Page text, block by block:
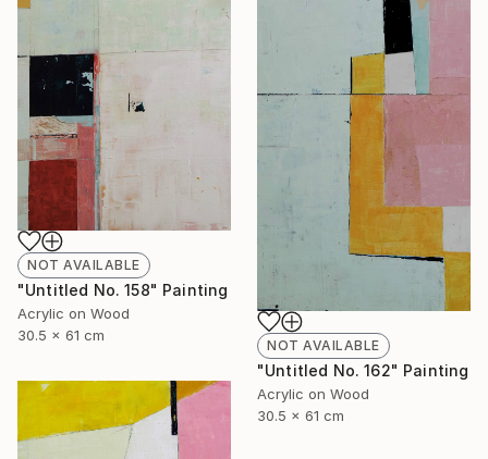
NOT AVAILABLE
"Untitled No. 158" Painting
Acrylic on Wood
30.5 x 61 cm
NOT AVAILABLE
"Untitled No. 162" Painting
Acrylic on Wood
30.5 x 61 cm